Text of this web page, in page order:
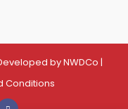
byNWDCo |
Conditions